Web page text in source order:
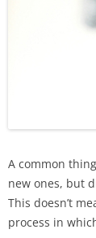
A common
new ones, but
This doesn’t
process in